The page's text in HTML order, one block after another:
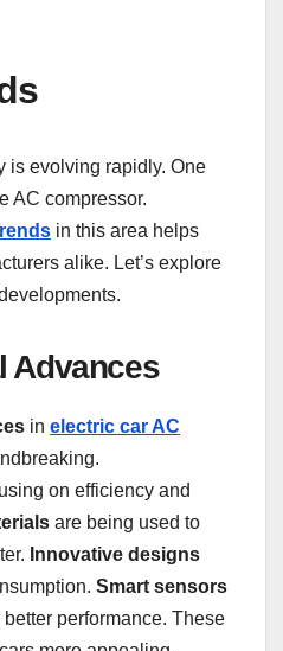
is evolving rapidly. One
AC compressor.
in this area helps
alike. Let’s explore
Advances
in electric car AC
on efficiency and
are being used to
Innovative designs
Smart sensors
performance. These